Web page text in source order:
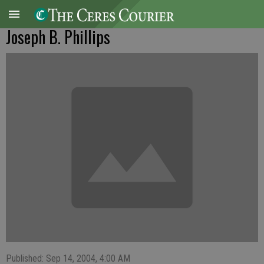
Joseph B. Phillips
Published: Sep 14, 2004, 4:00 AM